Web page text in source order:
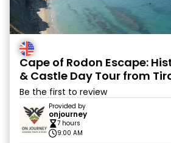
Cape of Rodon Escape:
& Castle Day Tour from
Be the first to review
Provided by
onjourney
7 hours
9:00 AM